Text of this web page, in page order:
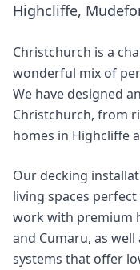
Highcliffe,
Christchurch is a
wonderful mix of
We have designed
Christchurch, from
homes in Highcliffe
Our decking
living spaces
work with premium
and Cumaru, as
systems that offer